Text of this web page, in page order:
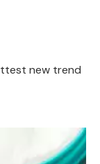
new trend